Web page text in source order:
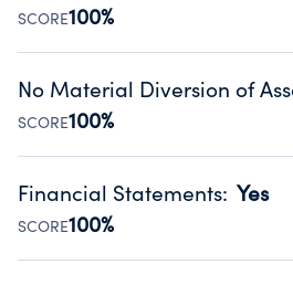
SCORE100%
Disclosing the charity’s website
Public data from IRS Form
No Material Diversion of
SCORE100%
Organizations report 'Yes' to
occurred during their fiscal year.
Source:Public data from IRS Form 990.
Financial Statements: Yes
SCORE100%
Has financial statements audited